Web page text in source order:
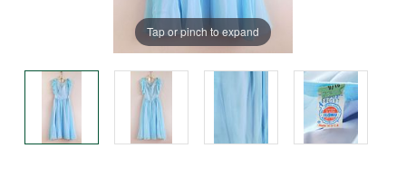
Tap or pinch to expand